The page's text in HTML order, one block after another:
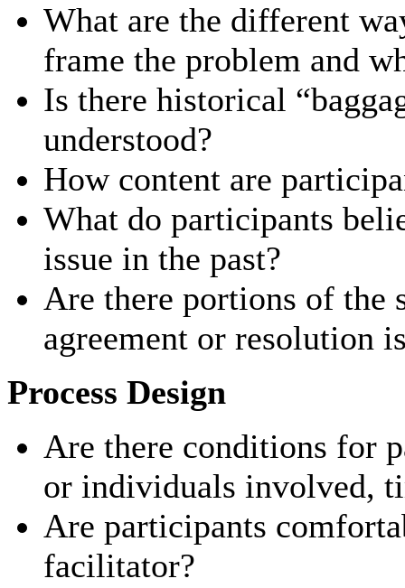
What are the different
frame the problem and
Is there historical
understood?
How content are
What do participants
issue in the past?
Are there portions of the
agreement or resolution
Process Design
Are there conditions for
or individuals involved,
Are participants
facilitator?